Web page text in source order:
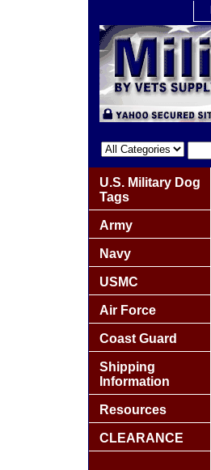
U.S. Military Dog
Tags
Army
Navy
USMC
Air Force
Coast Guard
Shipping
Information
Resources
CLEARANCE